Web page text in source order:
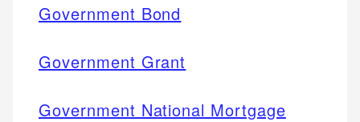
Government Bond
Government Grant
Government National Mortgage